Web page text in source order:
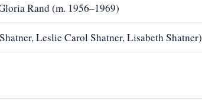
Rand (m. 1956–1969)
Leslie Carol Shatner, Lisabeth Shatner)